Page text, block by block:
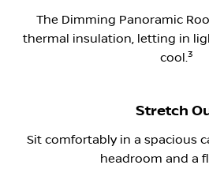
The Dimming Panoramic
thermal insulation, letting in
cool.​3
Stretch
Sit comfortably in a spacious
headroom and a